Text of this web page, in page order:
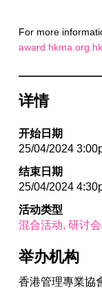
For more
详情
开始日期
25/04/2024
结束日期
25/04/2024
活动类型
混合活动 研讨
举办机构
香港管理專業協